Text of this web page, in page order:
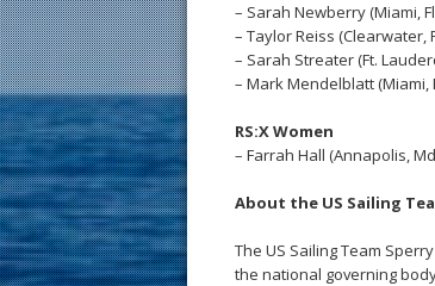
– Sarah Newberry (Miami,
– Taylor Reiss (Clearwater,
– Sarah Streater (Ft.
– Mark Mendelblatt (Miami,
RS:X Women
– Farrah Hall (Annapolis,
About the US Sailing
The US Sailing Team
the national governing